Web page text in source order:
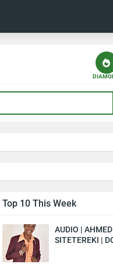
Top 10 This Week
AUDIO |
SITETEREKI |